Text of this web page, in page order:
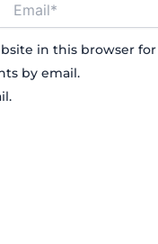
in this browser
by email.